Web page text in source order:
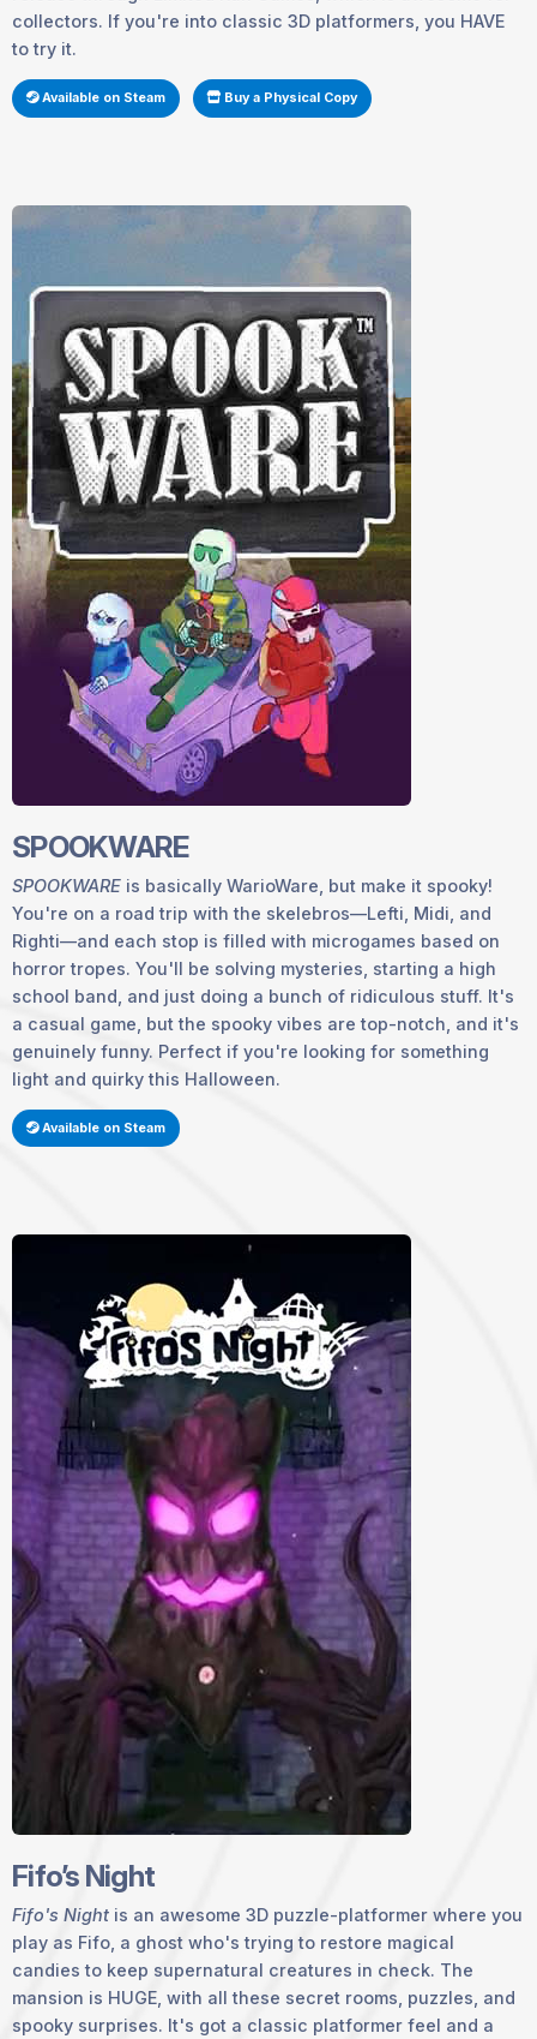
collectors. If you're into classic 3D platformers, you HAVE
to try it.
Available on Steam Buy a Physical Copy
SPOOKWARE
SPOOKWARE is basically WarioWare, but make it spooky!
You're on a road trip with the skelebros—Lefti, Midi, and
Righti—and each stop is filled with microgames based on
horror tropes. You'll be solving mysteries, starting a high
school band, and just doing a bunch of ridiculous stuff. It's
a casual game, but the spooky vibes are top-notch, and it's
genuinely funny. Perfect if you're looking for something
light and quirky this Halloween.
Available on Steam
Fifo’s Night
Fifo's Night is an awesome 3D puzzle-platformer where you
play as Fifo, a ghost who's trying to restore magical
candies to keep supernatural creatures in check. The
mansion is HUGE, with all these secret rooms, puzzles, and
spooky surprises. It's got a classic platformer feel and a